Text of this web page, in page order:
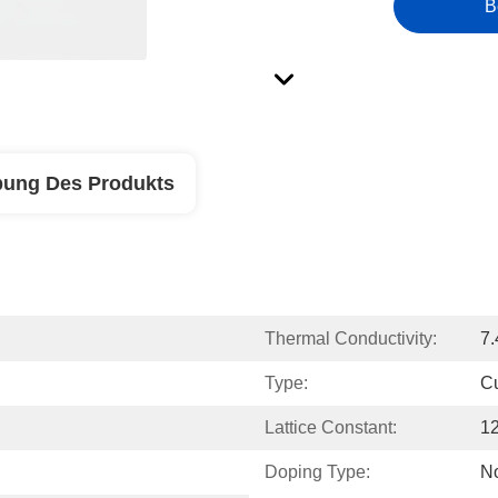
Des Produkts
Thermal Conductivity:
Type:
Lattice Constant:
Doping Type: